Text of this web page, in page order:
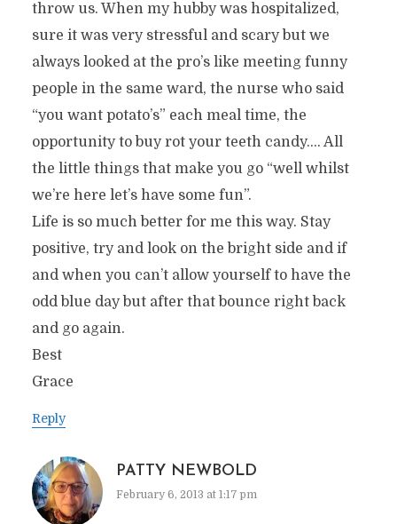
throw us. When my hubby was hospitalized,
sure it was very stressful and scary but we
always looked at the pro’s like meeting funny
people in the same ward, the nurse who said
“you want potato’s” each meal time, the
opportunity to buy rot your teeth candy…. All
the little things that make you go “well whilst
we’re here let’s have some fun”.
Life is so much better for me this way. Stay
positive, try and look on the bright side and if
and when you can’t allow yourself to have the
odd blue day but after that bounce right back
and go again.
Best
Grace
Reply
PATTY NEWBOLD
February 6, 2013 at 1:17 pm